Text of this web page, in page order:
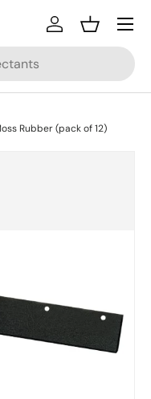
Log inBasket
Rubber (pack of 12)